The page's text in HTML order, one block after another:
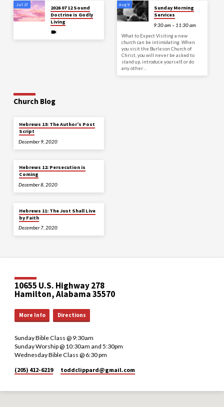
Jul 27
2026 07 12 Sound
Doctrine is Godly
Living
Aug 9
Sunday Morning
Services
9:30 am – 11:30 am
What to Expect Visiting a new
church can be intimidating. When
you visit the Burleson Church of
Christ, you will never be asked to
stand up, introduce yourself, or do
any other…
Church Blog
Hebrews 13: The Author’s Post
Script
December 9, 2020
Hebrews 12: Persecution is
Coming
December 8, 2020
Hebrews 11: The Just Shall Live
by Faith
December 7, 2020
10655 U.S. Highway 278
Hamilton, Alabama 35570
More Info Directions
Sunday Bible Class @ 9:30am
Sunday Worship @ 10:30am and 5:30pm
Wednesday Bible Class @ 6:30 pm
(205) 412-6219
toddclippard​@gmail.com